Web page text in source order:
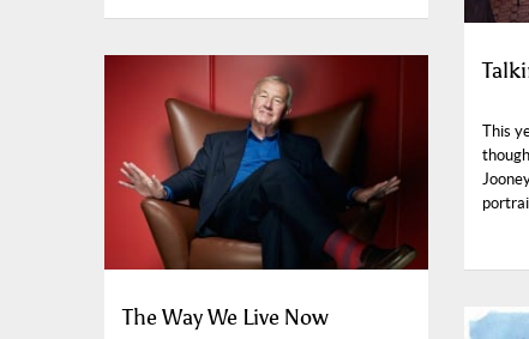
The Way We Live Now
This